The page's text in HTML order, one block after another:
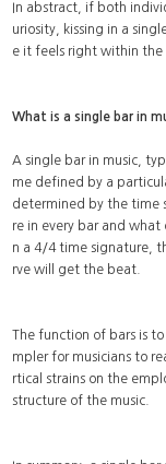
In abstract, if both
uriosity, kissing in a
e it feels right within the
What is a single bar in
A single bar in music,
me defined by a
determined by the time
re in every bar and what
n a 4/4 time signature,
rve will get the beat.
The function of bars is
mpler for musicians to
rtical strains on the
structure of the music.